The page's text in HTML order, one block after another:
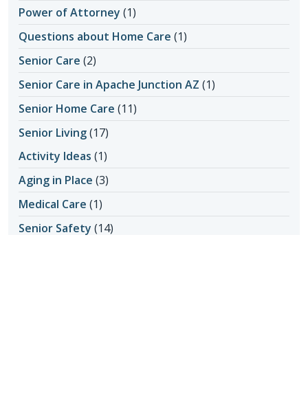
Power of Attorney (1)
Questions about Home Care (1)
Senior Care (2)
Senior Care in Apache Junction AZ (1)
Senior Home Care (11)
Senior Living(17)
Activity Ideas (1)
Aging in Place (3)
Medical Care (1)
Senior Safety (14)